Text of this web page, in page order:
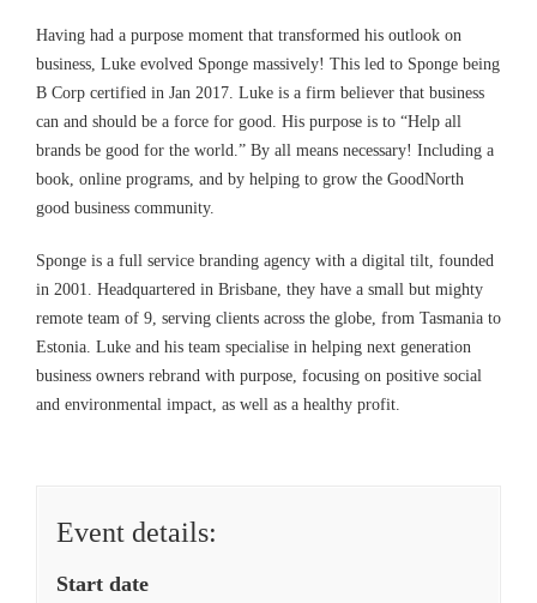
Having had a purpose moment that transformed his outlook on
business, Luke evolved Sponge massively! This led to Sponge being
B Corp certified in Jan 2017. Luke is a firm believer that business
can and should be a force for good. His purpose is to “Help all
brands be good for the world.” By all means necessary! Including a
book, online programs, and by helping to grow the GoodNorth
good business community.
Sponge is a full service branding agency with a digital tilt, founded
in 2001. Headquartered in Brisbane, they have a small but mighty
remote team of 9, serving clients across the globe, from Tasmania to
Estonia. Luke and his team specialise in helping next generation
business owners rebrand with purpose, focusing on positive social
and environmental impact, as well as a healthy profit.
Event details:
Start date